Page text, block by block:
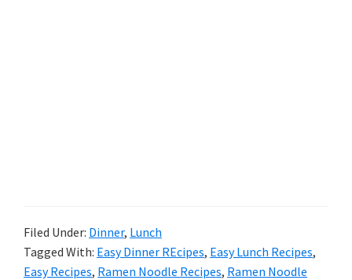
Filed Under: Dinner, Lunch
Tagged With: Easy Dinner REcipes, Easy Lunch Recipes,
Easy Recipes, Ramen Noodle Recipes, Ramen Noodle